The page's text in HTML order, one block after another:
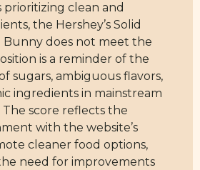
prioritizing clean and
the Hershey’s Solid
Bunny does not meet the
is a reminder of the
sugars, ambiguous flavors,
ingredients in mainstream
score reflects the
with the website’s
cleaner food options,
need for improvements